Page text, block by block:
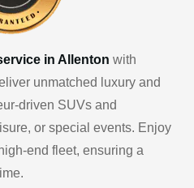
in Allenton with
unmatched luxury and
driven SUVs and
or special events. Enjoy
end fleet, ensuring a